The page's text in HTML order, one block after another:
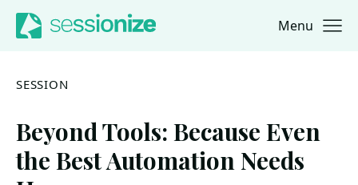
Jump to navigation
Jump to content Menu
SESSION
Beyond Tools: Because Even
the Best Automation Needs